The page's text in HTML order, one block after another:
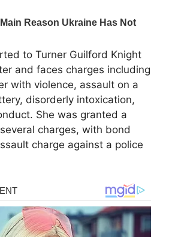
to Turner Guilford Knight
and faces charges including
with violence, assault on a
disorderly intoxication,
She was granted a
charges, with bond
charge against a police